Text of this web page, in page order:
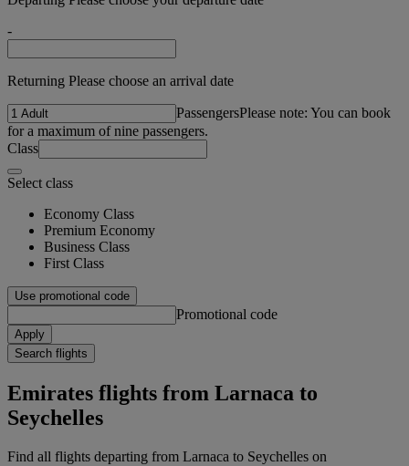
-
Returning Please choose an arrival date
PassengersPlease note: You can book
for a maximum of nine passengers.
Class
Select class
Economy Class
Premium Economy
Business Class
First Class
Use promotional code
Promotional code
Apply
Search flights
Emirates flights from Larnaca to
Seychelles
Find all flights departing from Larnaca to Seychelles on